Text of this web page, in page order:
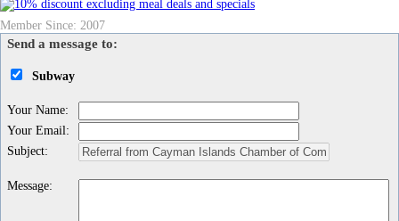
Member Since: 2007
Send a message to:
Subway
Your Name:
Your Email:
Subject:
Message: